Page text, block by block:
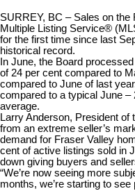
SURREY, BC – Sales on the
Multiple Listing Service®
for the first time since last
historical record.
In June, the Board
of 24 per cent compared to
compared to June of last
compared to a typical June
average.
Larry Anderson, President of
from an extreme seller’s
demand for Fraser Valley
cent of active listings sold in
down giving buyers and
“We’re now seeing more
months, we’re starting to see